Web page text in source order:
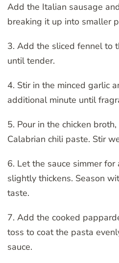
Add the Italian sausage
breaking it up into smaller
3. Add the sliced fennel to
until tender.
4. Stir in the minced garlic
additional minute until
5. Pour in the chicken
Calabrian chili paste. Stir
6. Let the sauce simmer
slightly thickens. Season
taste.
7. Add the cooked
toss to coat the pasta
sauce.